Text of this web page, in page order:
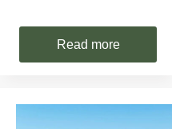
Read more